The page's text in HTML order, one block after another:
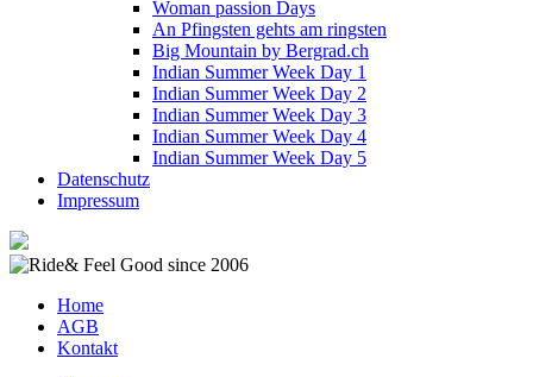
Woman passion Days
An Pfingsten gehts am ringsten
Big Mountain by Bergrad.ch
Indian Summer Week Day 1
Indian Summer Week Day 2
Indian Summer Week Day 3
Indian Summer Week Day 4
Indian Summer Week Day 5
Datenschutz
Impressum
Home
AGB
Kontakt